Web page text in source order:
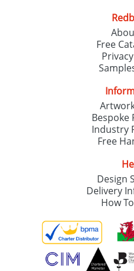
Free
Bespoke
Industry
Free
Design
Delivery
How